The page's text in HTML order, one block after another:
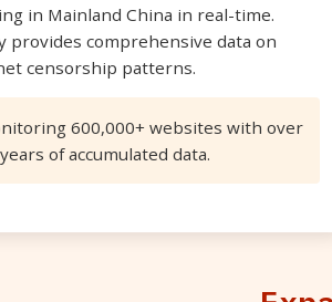
in Mainland China in real-time.
provides comprehensive data on
censorship patterns.
600,000+ websites with over
of accumulated data.